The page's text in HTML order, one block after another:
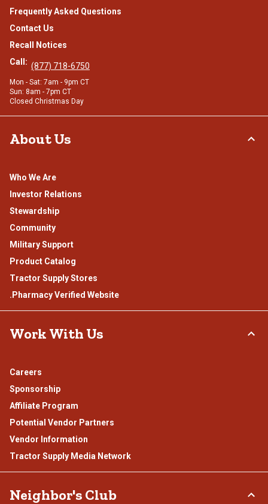
Frequently Asked Questions
Contact Us
Recall Notices
Call: (877) 718-6750
Mon - Sat: 7am - 9pm CT
Sun: 8am - 7pm CT
Closed Christmas Day
About Us
Who We Are
Investor Relations
Stewardship
Community
Military Support
Product Catalog
Tractor Supply Stores
.Pharmacy Verified Website
Work With Us
Careers
Sponsorship
Affiliate Program
Potential Vendor Partners
Vendor Information
Tractor Supply Media Network
Neighbor's Club